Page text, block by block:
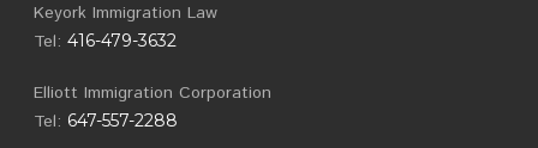
Keyork Immigration Law
Tel:416-479-3632
Elliott Immigration Corporation
Tel: 647-557-2288